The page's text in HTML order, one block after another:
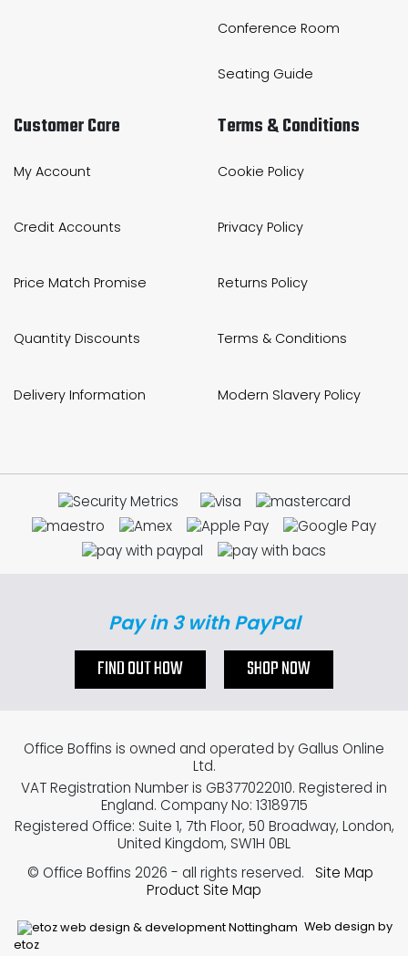
Conference Room
Seating Guide
Customer Care
My Account
Credit Accounts
Price Match Promise
Quantity Discounts
Delivery Information
Terms & Conditions
Cookie Policy
Privacy Policy
Returns Policy
Terms & Conditions
Modern Slavery Policy
Pay in 3 with PayPal
FIND OUT HOW SHOP NOW
Web design by
etoz
Office Boffins is owned and operated by Gallus Online
Ltd.
VAT Registration Number is GB377022010. Registered in
England. Company No: 13189715
Registered Office: Suite 1, 7th Floor, 50 Broadway, London,
United Kingdom, SW1H 0BL
© Office Boffins 2026 - all rights reserved.
Site Map
Product Site Map